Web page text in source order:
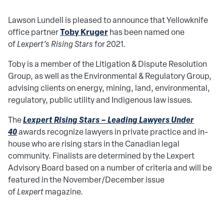
Lawson Lundell is pleased to announce that Yellowknife
office partnerToby Krugerhas been named one
ofLexpert’s Rising Starsfor 2021.
Toby is a member of the Litigation & Dispute Resolution
Group, as well as the Environmental & Regulatory Group,
advising clients on energy, mining, land, environmental,
regulatory, public utility and Indigenous law issues.
TheLexpert Rising Stars – Leading Lawyers Under
40awards recognize lawyers in private practice and in-
house who are rising stars in the Canadian legal
community. Finalists are determined by the Lexpert
Advisory Board based on a number of criteria and will be
featured in the November/December issue
ofLexpertmagazine.